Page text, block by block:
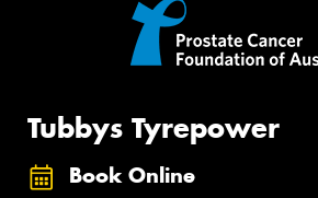
Tubbys Tyrepower
Book Online